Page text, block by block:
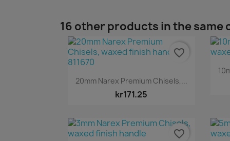
16 other products in the same
Quick view
20mm Narex Premium Chisels,...
kr171.25
favorite_border
favorite_border